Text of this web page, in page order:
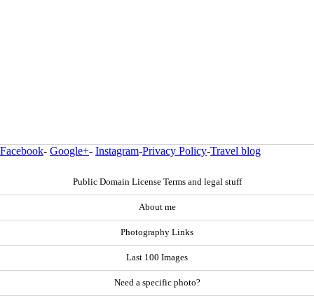
Facebook- Google+- Instagram-Privacy Policy-Travel blog
Public Domain License Terms and legal stuff
About me
Photography Links
Last 100 Images
Need a specific photo?